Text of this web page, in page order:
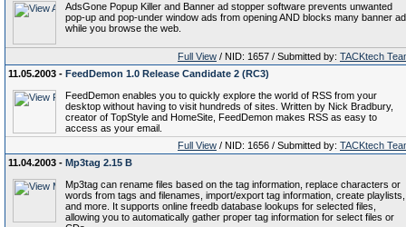
AdsGone Popup Killer and Banner ad stopper software prevents unwanted
pop-up and pop-under window ads from opening AND blocks many banner
while you browse the web.
Full View / NID: 1657 / Submitted by: TACKtech
11.05.2003 - FeedDemon 1.0 Release Candidate 2 (RC3)
FeedDemon enables you to quickly explore the world of RSS from your
desktop without having to visit hundreds of sites. Written by Nick Bradbury,
creator of TopStyle and HomeSite, FeedDemon makes RSS as easy to
access as your email.
Full View / NID: 1656 / Submitted by: TACKtech
11.04.2003 - Mp3tag 2.15 B
Mp3tag can rename files based on the tag information, replace characters or
words from tags and filenames, import/export tag information, create playlists,
and more. It supports online freedb database lookups for selected files,
allowing you to automatically gather proper tag information for select files or